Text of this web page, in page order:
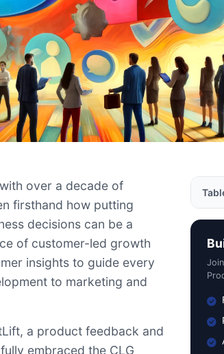
over a decade of
firsthand how putting
decisions can be a
of customer-led growth
insights to guide every
to marketing and
a product feedback and
embraced the CLG